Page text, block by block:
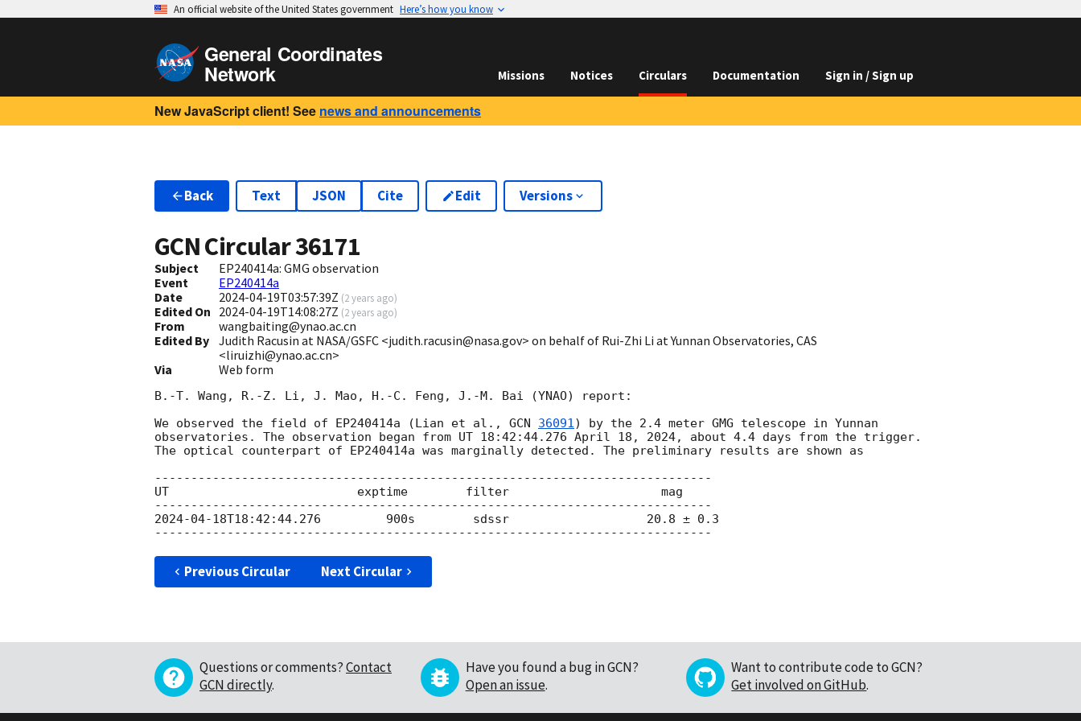
An official website of the United States government Here’s how you know
General Coordinates
Network Missions Notices Circulars Documentation Sign in / Sign up
New JavaScript client! See news and announcements
Back Text JSON Cite Edit Versions
GCN Circular36171
Subject
EP240414a: GMG observation
Event
EP240414a
Date
2024-04-19T03:57:39Z (2 years ago)
Edited On 2024-04-19T14:08:27Z (2 years ago)
From
wangbaiting@ynao.ac.cn
Edited By Judith Racusin at NASA/GSFC <judith.racusin@nasa.gov> on behalf of Rui-Zhi Li at Yunnan Observatories, CAS
<liruizhi@ynao.ac.cn>
Via
Web form
B.-T. Wang, R.-Z. Li, J. Mao, H.-C. Feng, J.-M. Bai (YNAO) report:
We observed the field of EP240414a (Lian et al., GCN 36091) by the 2.4 meter GMG telescope in Yunnan
observatories. The observation began from UT 18:42:44.276 April 18, 2024, about 4.4 days from the trigger.
The optical counterpart of EP240414a was marginally detected. The preliminary results are shown as
-----------------------------------------------------------------------------
UT                          exptime	   filter	              mag
2024-04-18T18:42:44.276
Previous Circular Next Circular
Questions or comments?Contact
GCN directly.
Have you found a bug in GCN?
Open an issue.
Want to contribute code to GCN?
Get involved on GitHub.